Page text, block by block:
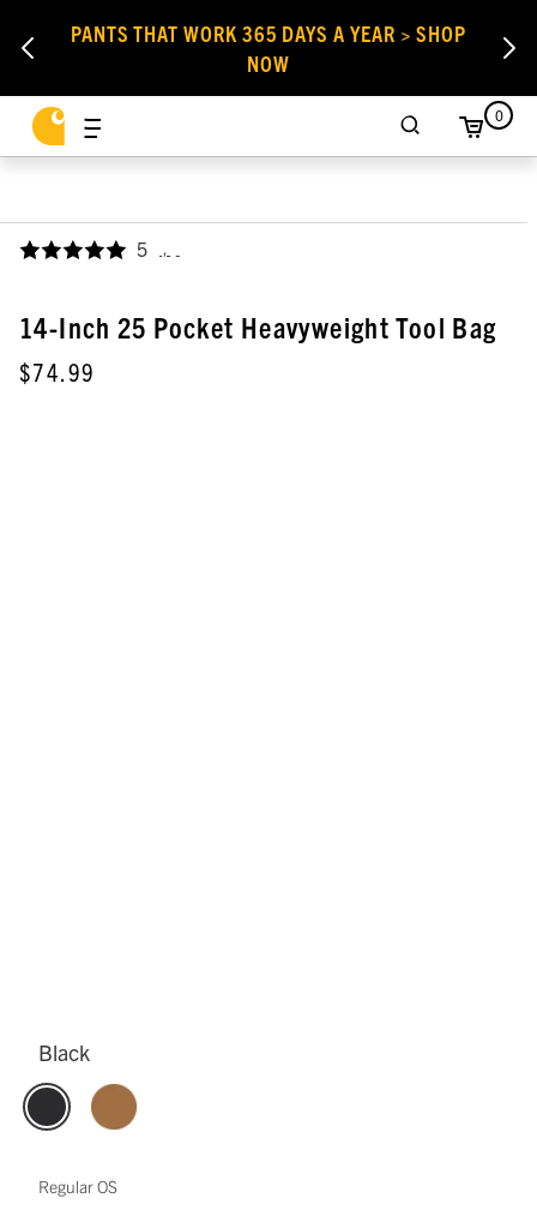
PANTS THAT WORK 365 DAYS A YEAR > SHOP
NOW
0
5 ,
14-Inch 25 Pocket Heavyweight Tool Bag
$74.99
Black
Regular OS